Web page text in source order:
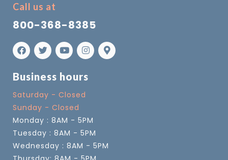
Call us at
800-368-8385
Business hours
Saturday - Closed
Sunday - Closed
Monday : 8AM - 5PM
Tuesday : 8AM - 5PM
Wednesday : 8AM - 5PM